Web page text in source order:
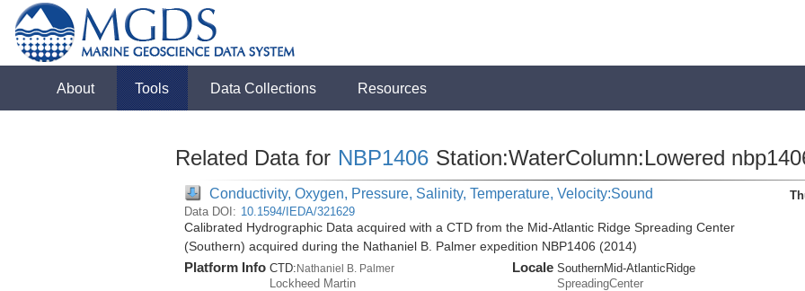
About Tools Data Collections Resources
Related Data for NBP1406 Station:WaterColumn:Lowered
Conductivity, Oxygen, Pressure, Salinity, Temperature, Velocity:Sound
Data DOI: 10.1594/IEDA/321629
Calibrated Hydrographic Data acquired with a CTD from the Mid-Atlantic Ridge Spreading Center
(Southern) acquired during the Nathaniel B. Palmer expedition NBP1406 (2014)
Platform Info CTD:Nathaniel B. Palmer
Lockheed Martin
Locale SouthernMid-AtlanticRidge
SpreadingCenter